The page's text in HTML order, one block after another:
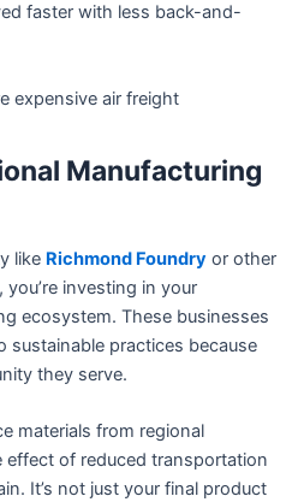
faster with less back-and-
expensive air freight
Manufacturing
like Richmond Foundry or other
investing in your
ecosystem. These businesses
sustainable practices because
they serve.
materials from regional
effect of reduced transportation
It’s not just your final product